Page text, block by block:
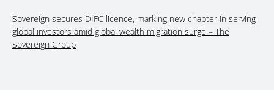
Sovereign secures DIFC licence, marking new chapter in serving
global investors amid global wealth migration surge – The
Sovereign Group